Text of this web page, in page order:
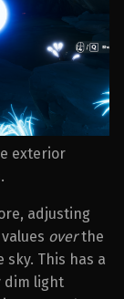
exterior
adjusting
overthe
sky. This has a
dim light